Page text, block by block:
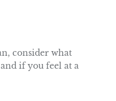
consider what
if you feel at a